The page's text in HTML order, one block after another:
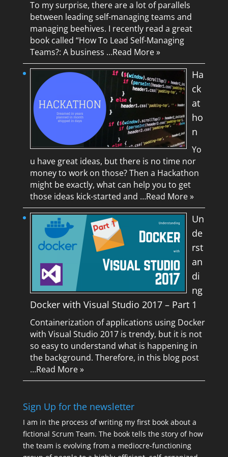
To my surprise, there are a lot of parallels
between leading self-managing teams and
managing beehives. I recently read a great
book called “How To Lead Self-Managing
Teams?: A business …Read More »
Ha
ck
at
ho
n
Yo
u have great ideas, but there is no time nor
money to work on those? Then a Hackathon
might be exactly, what can help you to get
those ideas kick-started and …Read More »
Un
de
rst
an
di
ng
Docker with Visual Studio 2017 – Part 1
Containerization of applications using Docker
with Visual Studio 2017 is trendy, but it is not
so easy to understand what is happening in
the background. Therefore, in this blog post
…Read More »
Sign Up for the newsletter
I am in the process of writing my first book about a
fictional Scrum Team. The book tells the story of how
the team is evolving from a mediocre-functioning